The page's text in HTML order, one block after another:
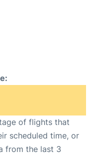
of flights that
scheduled time, or
from the last 3